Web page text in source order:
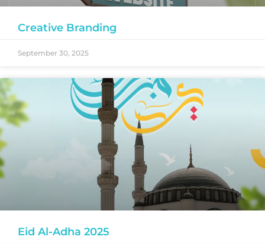
Creative Branding
September 30, 2025
Eid Al-Adha 2025